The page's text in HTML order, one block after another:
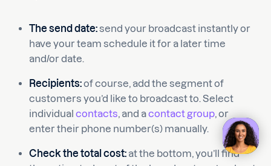
The send date:send your broadcast instantly or
have your team schedule it for a later time
and/or date.
Recipients:of course, add the segment of
customers you’d like to broadcast to. Select
individual contacts, and acontact group, or
enter their phone number(s) manually.
Check the total cost:at the bottom, you’ll find